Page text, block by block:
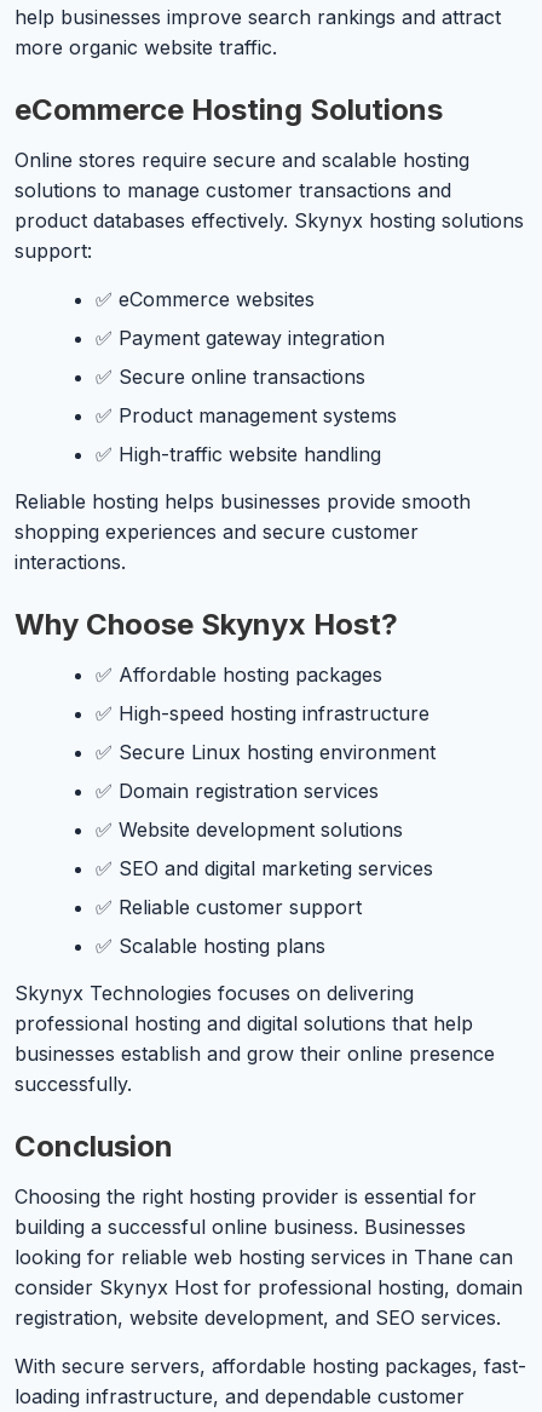
help businesses improve search rankings and attract
more organic website traffic.
eCommerce Hosting Solutions
Online stores require secure and scalable hosting
solutions to manage customer transactions and
product databases effectively. Skynyx hosting solutions
support:
✅ eCommerce websites
✅ Payment gateway integration
✅ Secure online transactions
✅ Product management systems
✅ High-traffic website handling
Reliable hosting helps businesses provide smooth
shopping experiences and secure customer
interactions.
Why Choose Skynyx Host?
✅ Affordable hosting packages
✅ High-speed hosting infrastructure
✅ Secure Linux hosting environment
✅ Domain registration services
✅ Website development solutions
✅ SEO and digital marketing services
✅ Reliable customer support
✅ Scalable hosting plans
Skynyx Technologies focuses on delivering
professional hosting and digital solutions that help
businesses establish and grow their online presence
successfully.
Conclusion
Choosing the right hosting provider is essential for
building a successful online business. Businesses
looking for reliable web hosting services in Thane can
consider Skynyx Host for professional hosting, domain
registration, website development, and SEO services.
With secure servers, affordable hosting packages, fast-
loading infrastructure, and dependable customer